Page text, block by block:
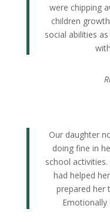
were chipping
children
social abilities
Our daughter
doing fine in
school
had helped
prepared her
Emotionally